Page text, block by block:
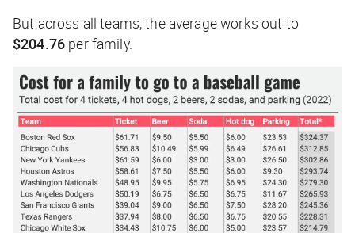
But across all teams, the average works out to
$204.76 per family.